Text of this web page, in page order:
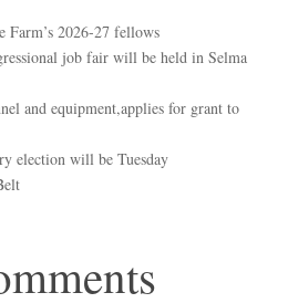
Farm’s 2026-27 fellows
job fair will be held in Selma
and equipment,applies for grant to
election will be Tuesday